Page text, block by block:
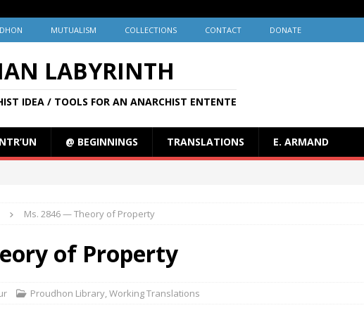
MUTUALISM COLLECTIONS CONTACT DONATE
LABYRINTH
IDEA / TOOLS FOR AN ANARCHIST ENTENTE
@ BEGINNINGS TRANSLATIONS E. ARMAND
Ms. 2846 — Theory of Property
of Property
Proudhon Library,Working Translations